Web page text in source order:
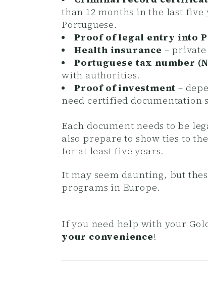
than 12 months in the last
Portuguese.
Proof of legal entry into
Health insurance –
Portuguese tax number
with authorities.
Proof of investment –
need certified documentation
Each document needs to be
also prepare to show ties to
for at least five years.
It may seem daunting, but
programs in Europe.
If you need help with your
your convenience!